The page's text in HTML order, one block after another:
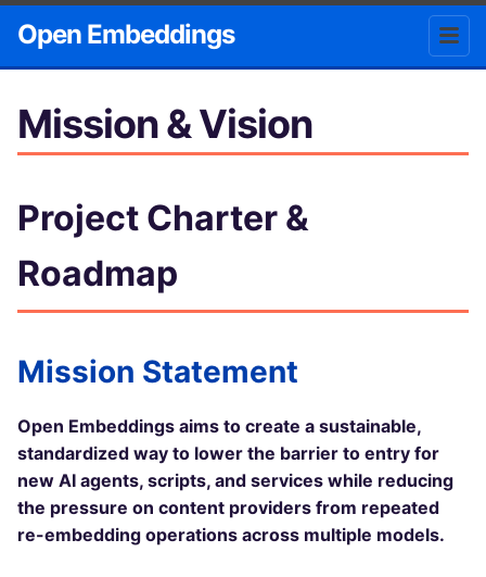
Open Embeddings
Mission & Vision
Project Charter &
Roadmap
Mission Statement
Open Embeddings aims to create a sustainable,
standardized way to lower the barrier to entry for
new AI agents, scripts, and services while reducing
the pressure on content providers from repeated
re-embedding operations across multiple models.